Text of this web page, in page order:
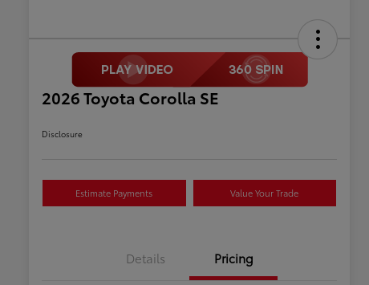
2026 Toyota Corolla SE
Disclosure
Estimate Payments Value Your Trade
Details Pricing
Many thanks to our military
families.